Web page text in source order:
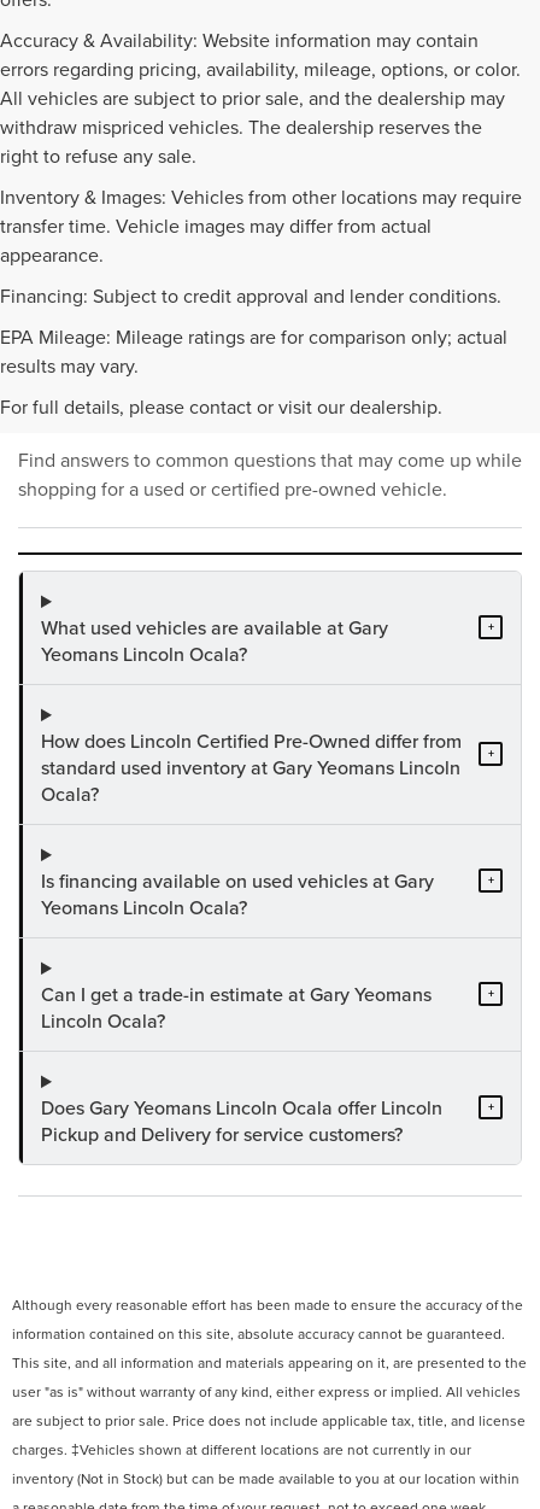
Accuracy & Availability: Website information may contain
errors regarding pricing, availability, mileage, options, or color.
All vehicles are subject to prior sale, and the dealership may
withdraw mispriced vehicles. The dealership reserves the
right to refuse any sale.
Inventory & Images: Vehicles from other locations may require
transfer time. Vehicle images may differ from actual
appearance.
Financing: Subject to credit approval and lender conditions.
EPA Mileage: Mileage ratings are for comparison only; actual
results may vary.
For full details, please contact or visit our dealership.
PRE-OWNED INVENTORY
FAQS
Find answers to common questions that may come up while
shopping for a used or certified pre-owned vehicle.
What used vehicles are available at Gary
Yeomans Lincoln Ocala?
+
How does Lincoln Certified Pre-Owned differ from
standard used inventory at Gary Yeomans Lincoln
Ocala?
+
Is financing available on used vehicles at Gary
Yeomans Lincoln Ocala?
+
Can I get a trade-in estimate at Gary Yeomans
Lincoln Ocala?
+
Does Gary Yeomans Lincoln Ocala offer Lincoln
Pickup and Delivery for service customers?
+
Although every reasonable effort has been made to ensure the accuracy of the
information contained on this site, absolute accuracy cannot be guaranteed.
This site, and all information and materials appearing on it, are presented to the
user "as is" without warranty of any kind, either express or implied. All vehicles
are subject to prior sale. Price does not include applicable tax, title, and license
charges. ‡Vehicles shown at different locations are not currently in our
inventory (Not in Stock) but can be made available to you at our location within